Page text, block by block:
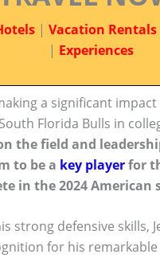
| Vacation Rentals
| Experiences
a significant
Florida Bulls in
the field and
to be a key playerfor
in the 2024 American
strong defensive skills,
for his